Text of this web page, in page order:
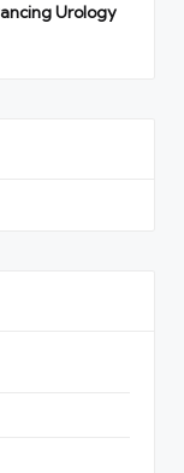
Urology